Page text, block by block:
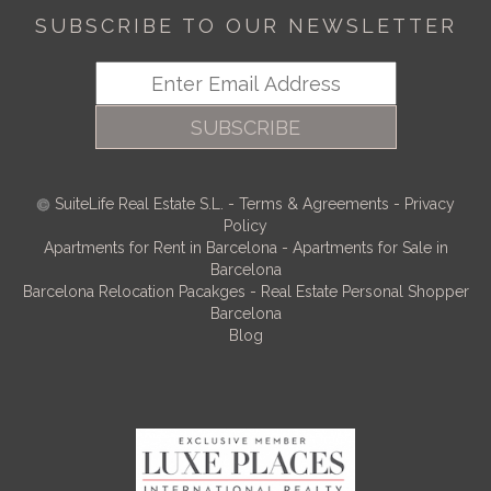
SUBSCRIBE TO OUR NEWSLETTER
SUBSCRIBE
SuiteLife Real Estate S.L. - Terms & Agreements - Privacy
Policy
Apartments for Rent in Barcelona - Apartments for Sale in
Barcelona
Barcelona Relocation Pacakges - Real Estate Personal Shopper
Barcelona
Blog